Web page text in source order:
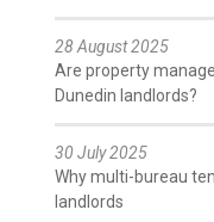
28 August 2025
Are property
Dunedin landlords?
30 July 2025
Why multi-bureau
landlords